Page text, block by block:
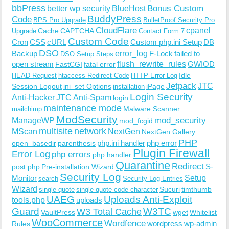
bbPress better wp security BlueHost Bonus Custom
Code BPS Pro Upgrade BuddyPress BulletProof Security Pro
Upgrade CacheCAPTCHACloudFlare Contact Form 7 cpanel
CronCSScURL Custom Code Custom php.ini Setup DB
Backup DSO DSO Setup Steps error_log F-Lock failed to
open stream FastCGI fatal errorflush_rewrite_rulesGWIOD
HEAD Request htaccess Redirect Code HTTP Error Log Idle
Session Logout ini_set Options installation iPageJetpack JTC
Anti-HackerJTC Anti-Spam login Login Security
mailchimp maintenance mode Malware Scanner
ManageWP ModSecurity mod_fcgid mod_security
MScan multisite network NextGen NextGen Gallery
open_basedir parenthesis php.ini handler php error PHP
Error Log php errors php handler Plugin Firewall
post.php Pre-installation Wizard Quarantine Redirect S-
Monitor search Security Log Security Log Entries Setup
Wizard single quote single quote code character Sucuritimthumb
tools.php UAEG uploads Uploads Anti-Exploit
Guard VaultPressW3 Total CacheW3TC wgetWhitelist
RulesWooCommerceWordfencewordpress wp-admin